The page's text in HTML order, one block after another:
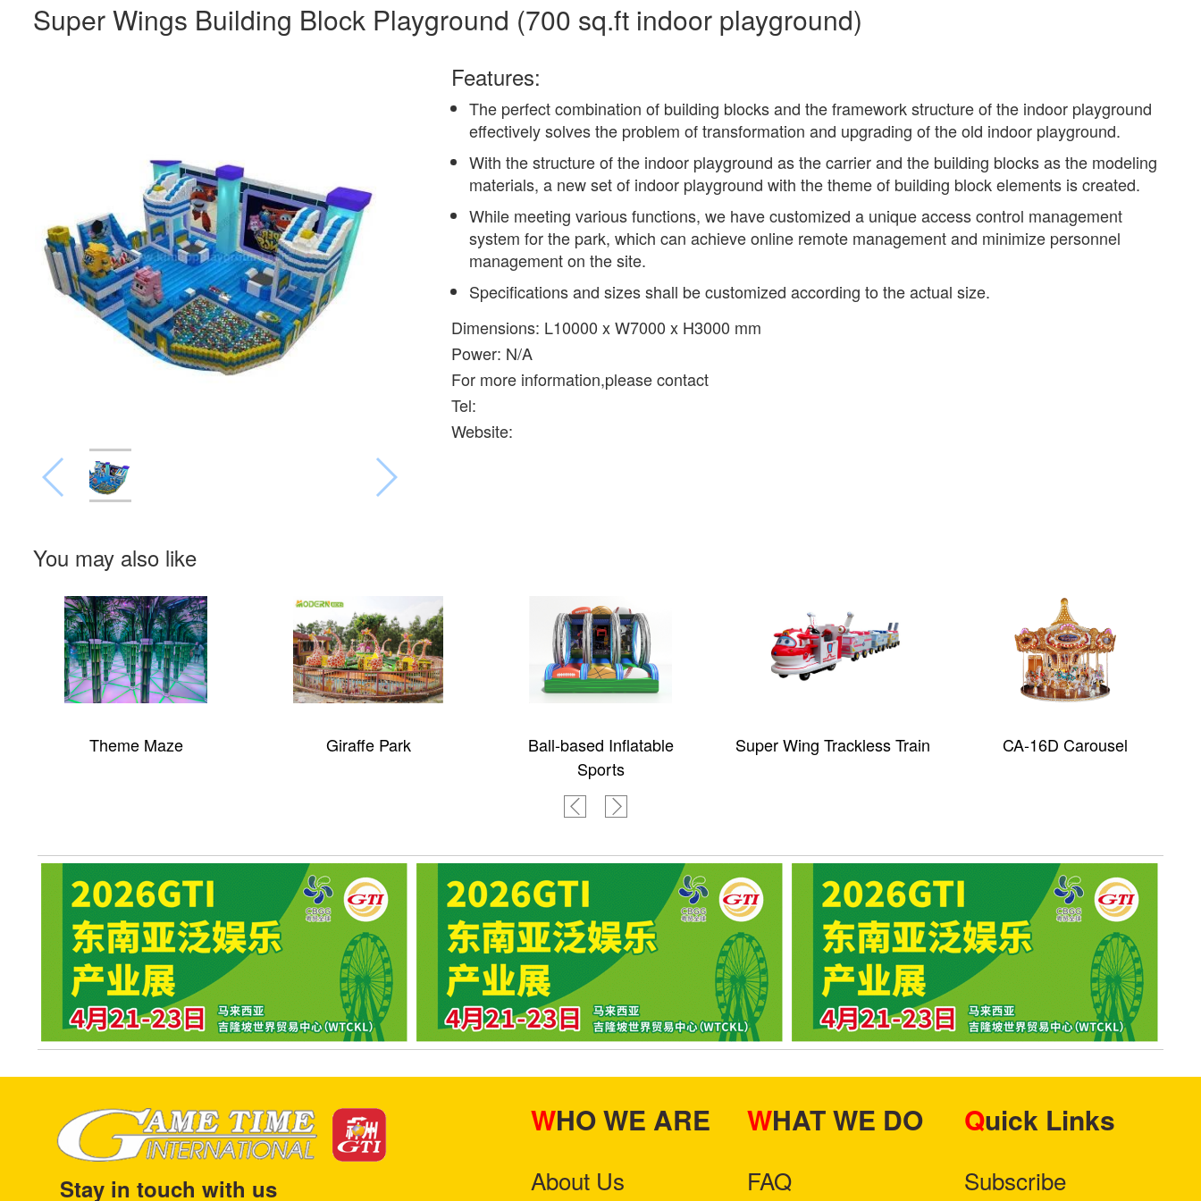
Super Wings Building Block Playground (700 sq.ft indoor playground)
Features:
The perfect combination of building blocks and the framework structure of the indoor playground
effectively solves the problem of transformation and upgrading of the old indoor playground.
With the structure of the indoor playground as the carrier and the building blocks as the modeling
materials, a new set of indoor playground with the theme of building block elements is created.
While meeting various functions, we have customized a unique access control management
system for the park, which can achieve online remote management and minimize personnel
management on the site.
Specifications and sizes shall be customized according to the actual size.
Dimensions: L10000 x W7000 x H3000 mm
Power: N/A
For more information,please contact
Tel:
Website:
You may also like
Theme Maze Giraffe Park
Ball-based Inflatable
Sports
Super Wing Trackless Train CA-16D Carousel
Stay in touch with us
WHO WE ARE
About Us
WHAT WE DO
FAQ
Quick Links
Subscribe